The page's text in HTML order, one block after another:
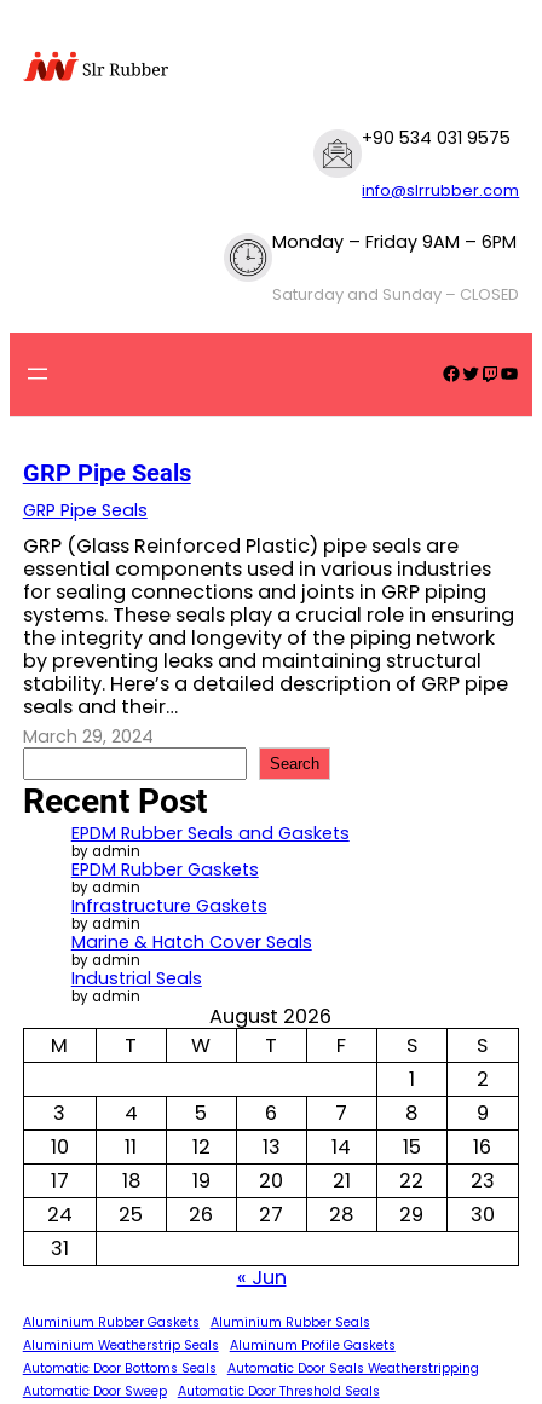
content
+90 534 031 9575
info@slrrubber.com
Monday – Friday 9AM – 6PM
Saturday and Sunday – CLOSED
Facebook Twitter Twitch YouTube
GRP Pipe Seals
GRP Pipe Seals
GRP (Glass Reinforced Plastic) pipe seals are
essential components used in various industries
for sealing connections and joints in GRP piping
systems. These seals play a crucial role in ensuring
the integrity and longevity of the piping network
by preventing leaks and maintaining structural
stability. Here’s a detailed description of GRP pipe
seals and their…
March 29, 2024
S
e
a
Search
Recent Post
EPDM Rubber Seals and Gaskets
by admin
EPDM Rubber Gaskets
by admin
Infrastructure Gaskets
by admin
Marine & Hatch Cover Seals
by admin
Industrial Seals
by admin
August 2026
M
T W T F S
S
1
2
3
4 5 6 7 8
9
10
11 12 13 14 15
16
17
18 19 20 21 22
23
24
25 26 27 28 29
30
31
« Jun
Aluminium Rubber Gaskets
Aluminium Rubber Seals
Aluminium Weatherstrip Seals
Aluminum Profile Gaskets
Automatic Door Bottoms Seals
Automatic Door Seals Weatherstripping
Automatic Door Sweep
Automatic Door Threshold Seals